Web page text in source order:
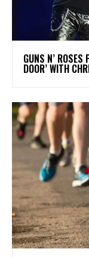
​GUNS N’ ROSES
DOOR’ WITH